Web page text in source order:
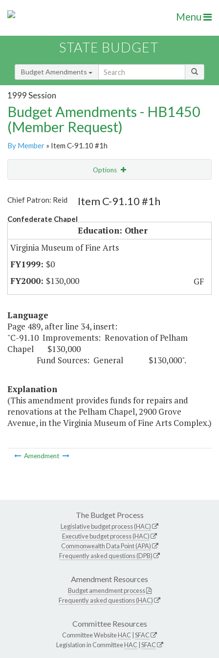
Menu
STATE BUDGET
Budget Amendments
1999 Session
Budget Amendments - HB1450
(Member Request)
By Member » Item C-91.10 #1h
Options
Chief Patron: Reid
Confederate Chapel
Item C-91.10 #1h
Education: Other
Virginia Museum of Fine Arts
$0
$130,000
GF
Language
Page 489, after line 34, insert:
"C-91.10 Improvements: Renovation of Pelham
Chapel $130,000
Fund Sources: General $130,000".
Explanation
(This amendment provides funds for repairs and
renovations at the Pelham Chapel, 2900 Grove
Avenue, in the Virginia Museum of Fine Arts Complex.)
Amendment
The Budget Process
Legislative budget process (HAC)
Executive budget process (HAC)
Commonwealth Data Point (APA)
Frequently asked questions (DPB)
Amendment Resources
Budget amendment process
Frequently asked questions (HAC)
Committee Resources
Committee WebsiteHAC SFAC
Legislation in CommitteeHAC SFAC